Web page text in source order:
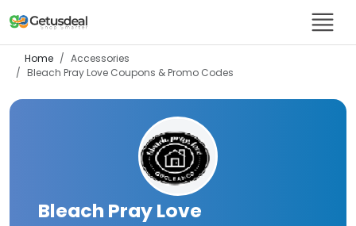
Home
Accessories
Bleach Pray Love Coupons & Promo Codes
Bleach Pray Love